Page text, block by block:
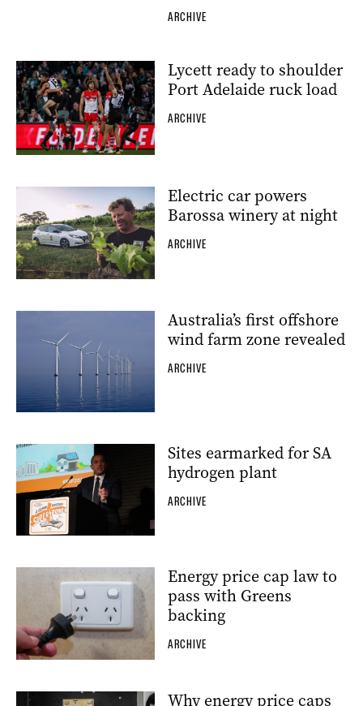
ARCHIVE
Lycett ready to shoulder
Port Adelaide ruck load
ARCHIVE
Electric car powers
Barossa winery at night
ARCHIVE
Australia’s first offshore
wind farm zone revealed
ARCHIVE
Sites earmarked for SA
hydrogen plant
ARCHIVE
Energy price cap law to
pass with Greens
backing
ARCHIVE
Why energy price caps